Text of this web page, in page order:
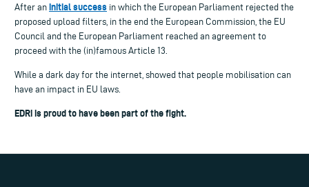
After an initial success in which the European Parliament rejected the
proposed upload filters, in the end the European Commission, the EU
Council and the European Parliament reached an agreement to
proceed with the (in)famous Article 13.
While a dark day for the internet, showed that people mobilisation can
have an impact in EU laws.
EDRi is proud to have been part of the fight.